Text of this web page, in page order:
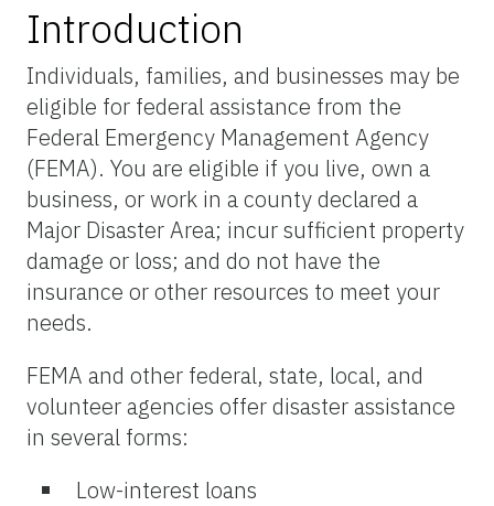
Introduction
Individuals, families, and businesses may be
eligible for federal assistance from the
Federal Emergency Management Agency
(FEMA). You are eligible if you live, own a
business, or work in a county declared a
Major Disaster Area; incur sufficient property
damage or loss; and do not have the
insurance or other resources to meet your
needs.
FEMA and other federal, state, local, and
volunteer agencies offer disaster assistance
in several forms:
Low-interest loans